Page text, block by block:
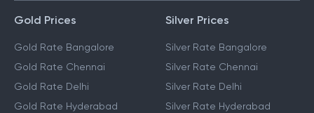
Gold Prices
Gold Rate Bangalore
Gold Rate Chennai
Gold Rate Delhi
Gold Rate Hyderabad
Silver Prices
Silver Rate Bangalore
Silver Rate Chennai
Silver Rate Delhi
Silver Rate Hyderabad